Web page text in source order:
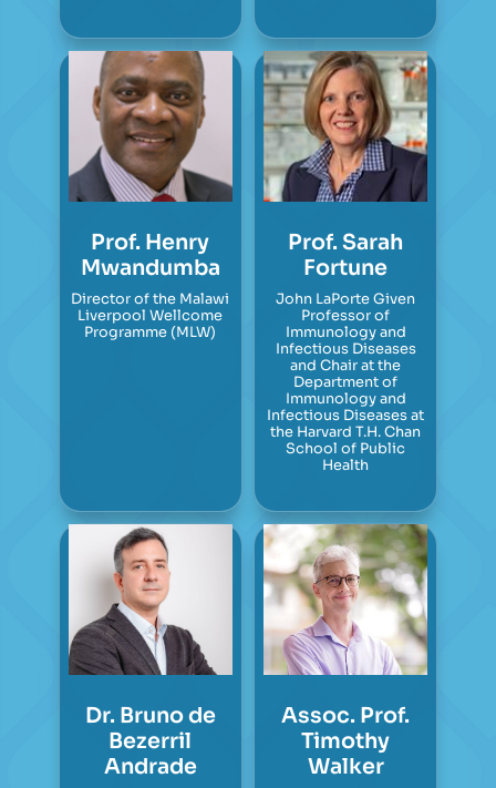
Prof. Henry
Mwandumba
Director of the Malawi
Liverpool Wellcome
Programme (MLW)
Prof. Sarah
Fortune
John LaPorte Given
Professor of
Immunology and
Infectious Diseases
and Chair at the
Department of
Immunology and
Infectious Diseases at
the Harvard T.H. Chan
School of Public
Health
Dr. Bruno de
Bezerril
Andrade
Assoc. Prof.
Timothy
Walker